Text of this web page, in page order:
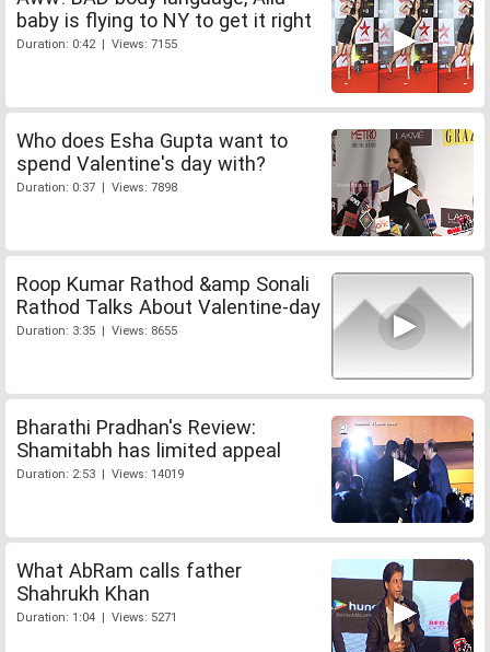
baby is flying to NY to get it right
Duration: 0:42 | Views: 7155
Who does Esha Gupta want to
spend Valentine's day with?
Duration: 0:37 | Views: 7898
Roop Kumar Rathod &amp Sonali
Rathod Talks About Valentine-day
Duration: 3:35 | Views: 8655
Bharathi Pradhan's Review:
Shamitabh has limited appeal
Duration: 2:53 | Views: 14019
What AbRam calls father
Shahrukh Khan
Duration: 1:04 | Views: 5271